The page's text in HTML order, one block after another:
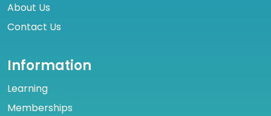
About Us
Contact Us
Information
Learning
Memberships